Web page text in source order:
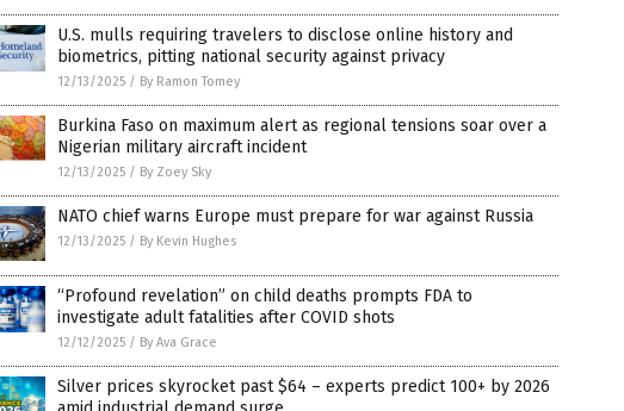
U.S. mulls requiring travelers to disclose online history and
biometrics, pitting national security against privacy
12/13/2025 / By Ramon Tomey
Burkina Faso on maximum alert as regional tensions soar over a
Nigerian military aircraft incident
12/13/2025 / By Zoey Sky
NATO chief warns Europe must prepare for war against Russia
12/13/2025 / By Kevin Hughes
“Profound revelation” on child deaths prompts FDA to
investigate adult fatalities after COVID shots
12/12/2025 / By Ava Grace
Silver prices skyrocket past $64 – experts predict 100+ by 2026